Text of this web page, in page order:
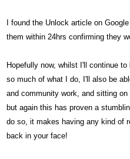
I found the Unlock article on
them within 24hrs confirming they
Hopefully now, whilst I'll continue
so much of what I do, I'll also be
and community work, and sitting
but again this has proven a
do so, it makes having any kind of
back in your face!